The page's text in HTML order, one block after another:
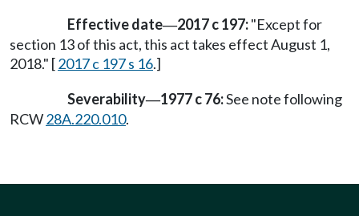
Effective date—2017 c 197:"Except for
section 13 of this act, this act takes effect August 1,
2018." [2017 c 197 s 16.]
Severability—1977 c 76:See note following
RCW28A.220.010.